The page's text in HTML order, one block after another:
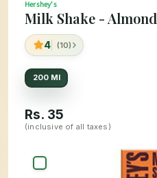
Hershey's
Milk Shake - Almond
4 (10)
200 Ml
Rs. 35
(inclusive of all taxes)